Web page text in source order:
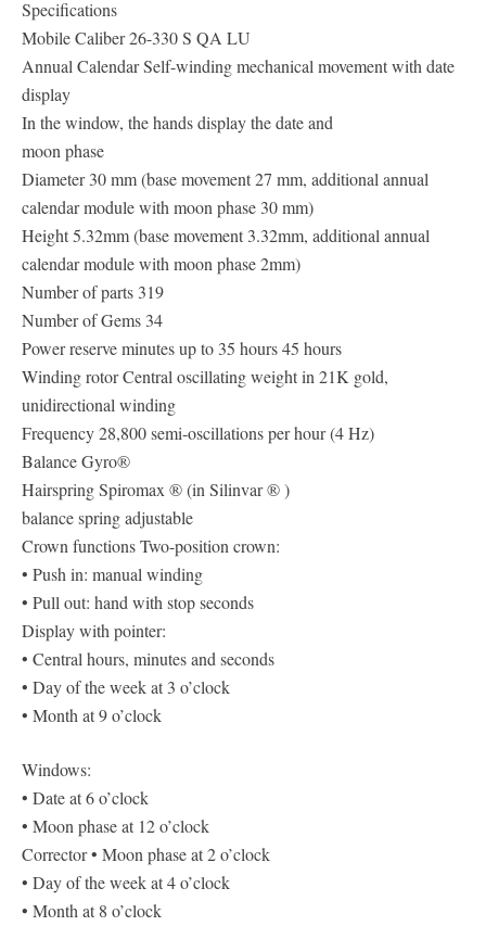
Specifications
Mobile Caliber 26-330 S QA LU
Annual Calendar Self-winding mechanical movement with date
display
In the window, the hands display the date and
moon phase
Diameter 30 mm (base movement 27 mm, additional annual
calendar module with moon phase 30 mm)
Height 5.32mm (base movement 3.32mm, additional annual
calendar module with moon phase 2mm)
Number of parts 319
Number of Gems 34
Power reserve minutes up to 35 hours 45 hours
Winding rotor Central oscillating weight in 21K gold,
unidirectional winding
Frequency 28,800 semi-oscillations per hour (4 Hz)
Balance Gyro®
Hairspring Spiromax ® (in Silinvar ® )
balance spring adjustable
Crown functions Two-position crown:
• Push in: manual winding
• Pull out: hand with stop seconds
Display with pointer:
• Central hours, minutes and seconds
• Day of the week at 3 o’clock
• Month at 9 o’clock
Windows:
• Date at 6 o’clock
• Moon phase at 12 o’clock
Corrector • Moon phase at 2 o’clock
• Day of the week at 4 o’clock
• Month at 8 o’clock